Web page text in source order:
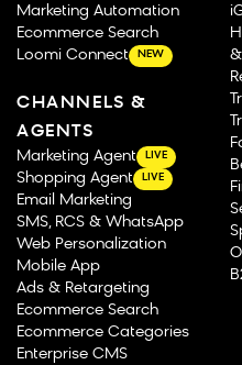
Marketing Automation
Ecommerce Search
Loomi Connect
NEW
CHANNELS &
AGENTS
Marketing Agent LIVE
Shopping Agent LIVE
Email Marketing
SMS, RCS & WhatsApp
Web Personalization
Mobile App
Ads & Retargeting
Ecommerce Search
Ecommerce Categories
Enterprise CMS
&